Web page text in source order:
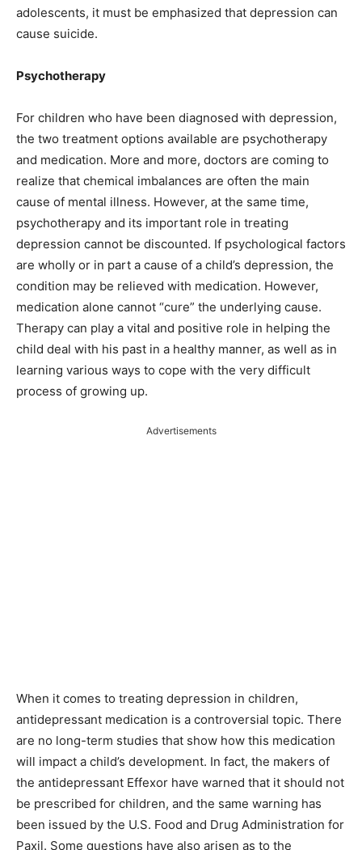
adolescents, it must be emphasized that depression can
cause suicide.
Psychotherapy
For children who have been diagnosed with depression,
the two treatment options available are psychotherapy
and medication. More and more, doctors are coming to
realize that chemical imbalances are often the main
cause of mental illness. However, at the same time,
psychotherapy and its important role in treating
depression cannot be discounted. If psychological factors
are wholly or in part a cause of a child’s depression, the
condition may be relieved with medication. However,
medication alone cannot “cure” the underlying cause.
Therapy can play a vital and positive role in helping the
child deal with his past in a healthy manner, as well as in
learning various ways to cope with the very difficult
process of growing up.
Advertisements
When it comes to treating depression in children,
antidepressant medication is a controversial topic. There
are no long-term studies that show how this medication
will impact a child’s development. In fact, the makers of
the antidepressant Effexor have warned that it should not
be prescribed for children, and the same warning has
been issued by the U.S. Food and Drug Administration for
Paxil. Some questions have also arisen as to the